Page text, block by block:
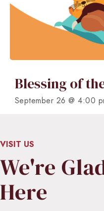
Blessing of
September 26 @ 4:00
VISIT US
We're
Here